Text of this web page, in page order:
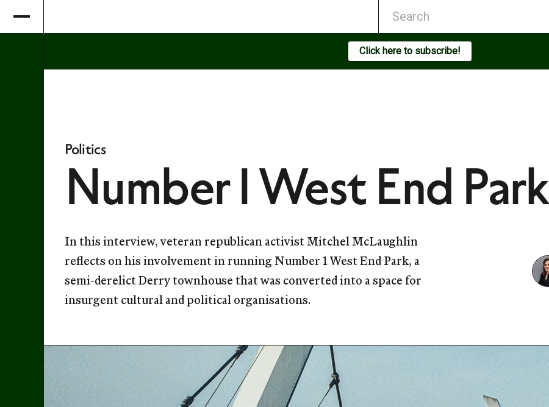
Click here to subscribe!
Politics
Number 1 West End Park
In this interview, veteran republican activist Mitchel McLaughlin
reflects on his involvement in running Number 1 West End Park, a
semi-derelict Derry townhouse that was converted into a space for
insurgent cultural and political organisations.